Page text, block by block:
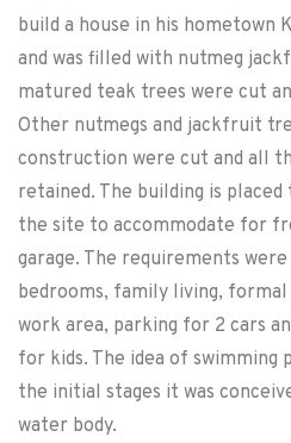
build a house in his hometown
and was filled with nutmeg
matured teak trees were cut
Other nutmegs and jackfruit
construction were cut and all
retained. The building is
the site to accommodate for
garage. The requirements
bedrooms, family living,
work area, parking for 2 cars
for kids. The idea of swimming
the initial stages it was
water body.